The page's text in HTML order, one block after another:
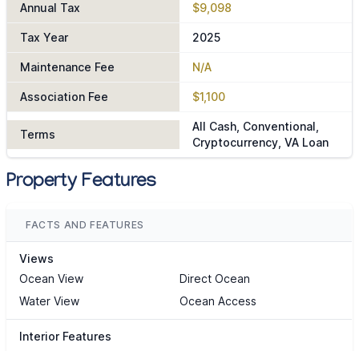
Annual Tax $9,098
Tax Year 2025
Maintenance Fee N/A
Association Fee $1,100
Terms
All Cash, Conventional,
Cryptocurrency, VA Loan
Property Features
FACTS AND FEATURES
Views
Ocean View
Direct Ocean
Water View
Ocean Access
Interior Features